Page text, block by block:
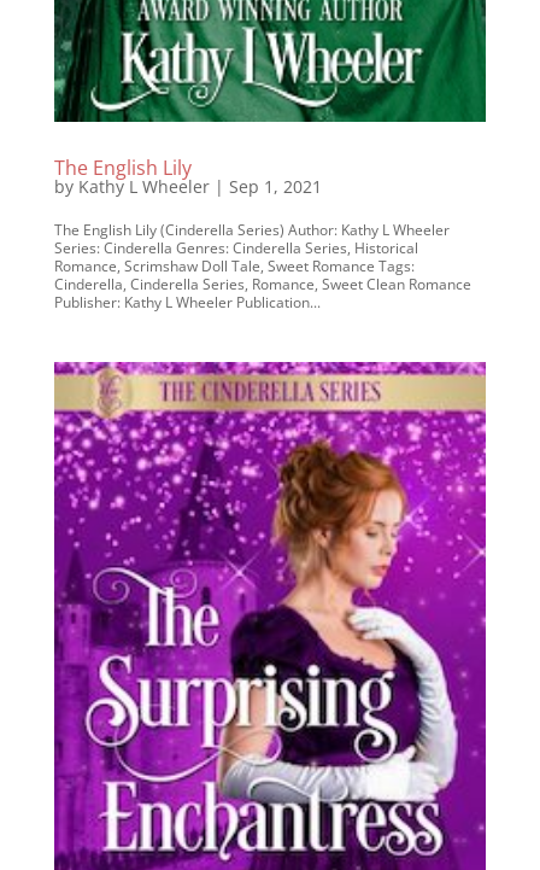
The English Lily
by Kathy L Wheeler| Sep 1, 2021
The English Lily (Cinderella Series) Author: Kathy L Wheeler
Series: Cinderella Genres: Cinderella Series, Historical
Romance, Scrimshaw Doll Tale, Sweet Romance Tags:
Cinderella, Cinderella Series, Romance, Sweet Clean Romance
Publisher: Kathy L Wheeler Publication...